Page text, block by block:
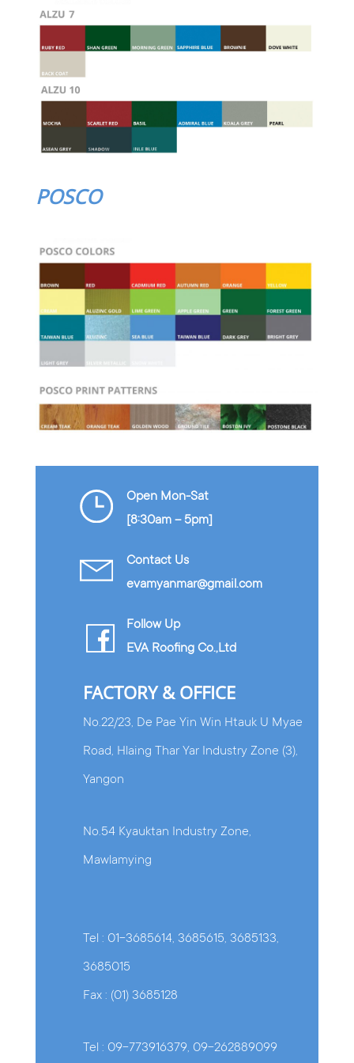
POSCO
Open Mon-Sat
[8:30am – 5pm]
Contact Us
evamyanmar@gmail.com
Follow Up
EVA Roofing Co.,Ltd
FACTORY & OFFICE
No.22/23, De Pae Yin Win Htauk U Myae
Road, Hlaing Thar Yar Industry Zone (3),
Yangon
No.54 Kyauktan Industry Zone,
Mawlamying
Tel : 01-3685614, 3685615, 3685133,
3685015
Fax : (01) 3685128
Tel : 09-773916379, 09-262889099